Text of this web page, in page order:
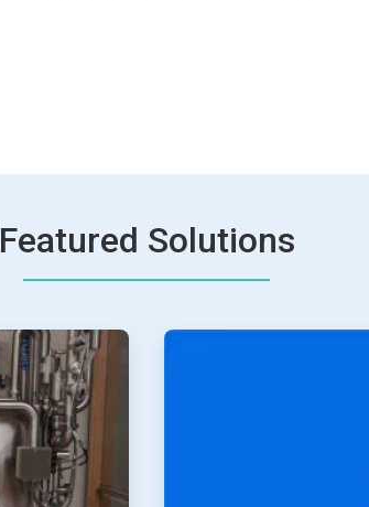
Featured Solutions
ArticleTile